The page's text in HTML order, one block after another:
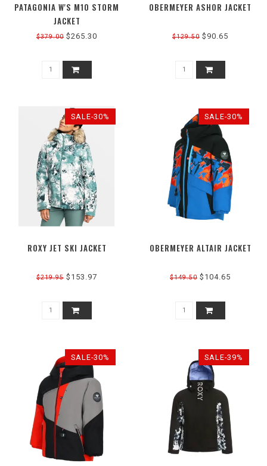
PATAGONIA W'S M10 STORM
JACKET
$379.00 $265.30
OBERMEYER ASHOR JACKET
$129.50 $90.65
SALE-30%
ROXY JET SKI JACKET
$219.95 $153.97
SALE-30%
OBERMEYER ALTAIR JACKET
$149.50 $104.65
SALE-30% SALE-39%